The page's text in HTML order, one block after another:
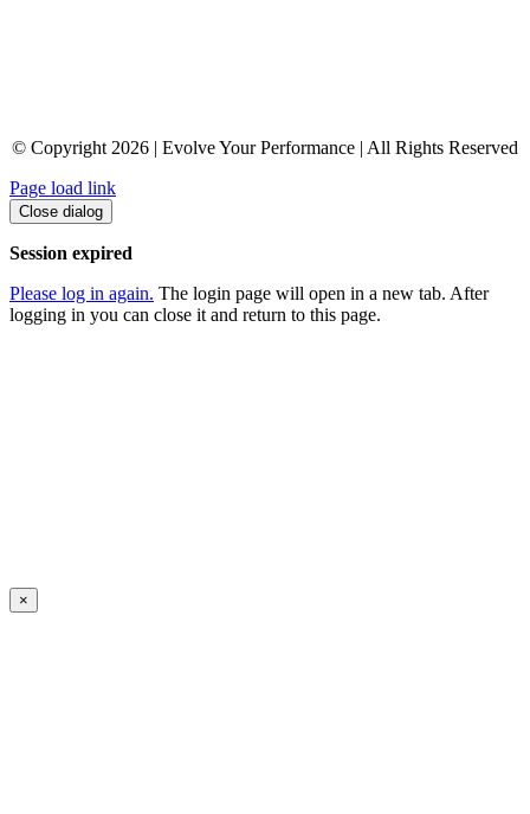
© Copyright 2026 | Evolve Your Performance | All Rights Reserved
Page load link
Close dialog
Session expired
Please log in again. The login page will open in a new tab. After
logging in you can close it and return to this page.
×